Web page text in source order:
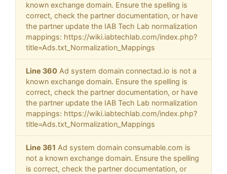
known exchange domain. Ensure the spelling is
correct, check the partner documentation, or have
the partner update the IAB Tech Lab normalization
mappings: https://wiki.iabtechlab.com/index.php?
title=Ads.txt_Normalization_Mappings
Line 360 Ad system domain connectad.io is not a
known exchange domain. Ensure the spelling is
correct, check the partner documentation, or have
the partner update the IAB Tech Lab normalization
mappings: https://wiki.iabtechlab.com/index.php?
title=Ads.txt_Normalization_Mappings
Line 361 Ad system domain consumable.com is
not a known exchange domain. Ensure the spelling
is correct, check the partner documentation, or